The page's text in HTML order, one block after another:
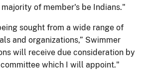
of member's be Indians."
sought from a wide range of
and organizations,” Swimmer
will receive due consideration by
which I will appoint."